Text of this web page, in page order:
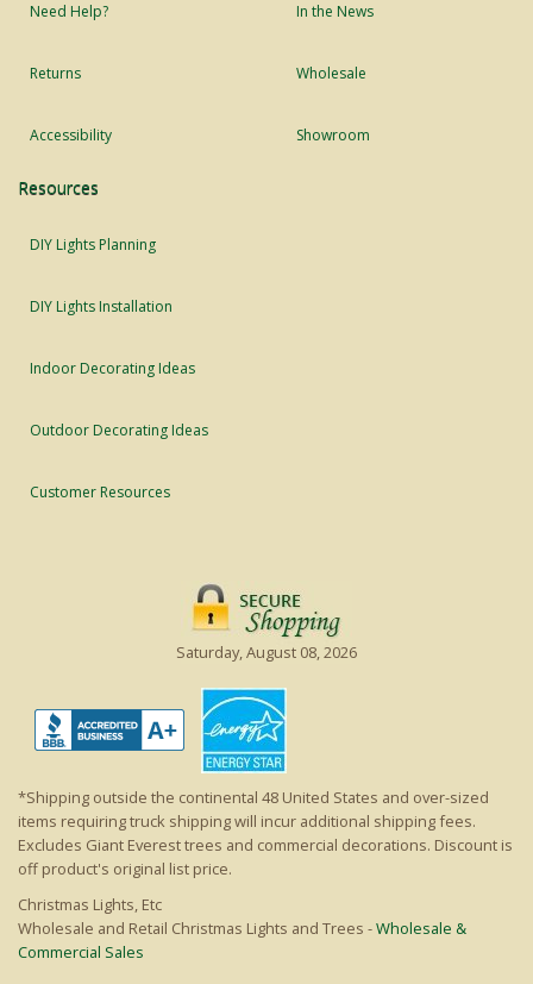
Need Help?
Returns
Accessibility
In the News
Wholesale
Showroom
Resources
DIY Lights Planning
DIY Lights Installation
Indoor Decorating Ideas
Outdoor Decorating Ideas
Customer Resources
Saturday, August 08, 2026
*Shipping outside the continental 48 United States and over-sized
items requiring truck shipping will incur additional shipping fees.
Excludes Giant Everest trees and commercial decorations. Discount is
off product's original list price.
Christmas Lights, Etc
Wholesale and Retail Christmas Lights and Trees -Wholesale &
Commercial Sales